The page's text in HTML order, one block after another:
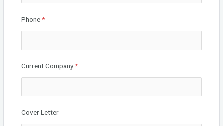
Phone*
Current Company*
Cover Letter